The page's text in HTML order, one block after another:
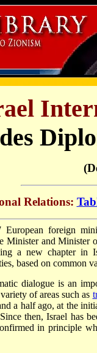
Relations:
foreign
Minister and Minister
a new chapter in
based on common
dialogue is an
of areas such as
a half ago, at the
then, Israel has
in principle